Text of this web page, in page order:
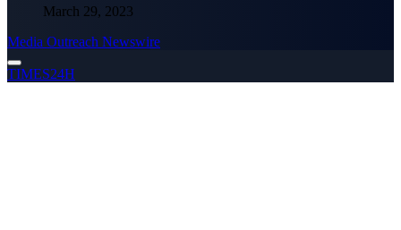
March 29, 2023
Media Outreach Newswire
TIMES24H